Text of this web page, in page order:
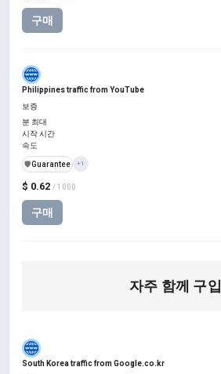
구매
Philippines traffic from YouTube
$ 0.62 / 1000
구매
보증
분 최대
시작 시간
속도
️🛡️Guarantee +1
자주 함께 구입
South Korea traffic from Google.co.kr